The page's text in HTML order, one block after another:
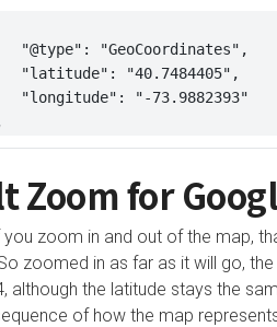
Zoom for
you zoom in and out of the map,
zoomed in as far as it will go,
although the latitude stays the
of how the map